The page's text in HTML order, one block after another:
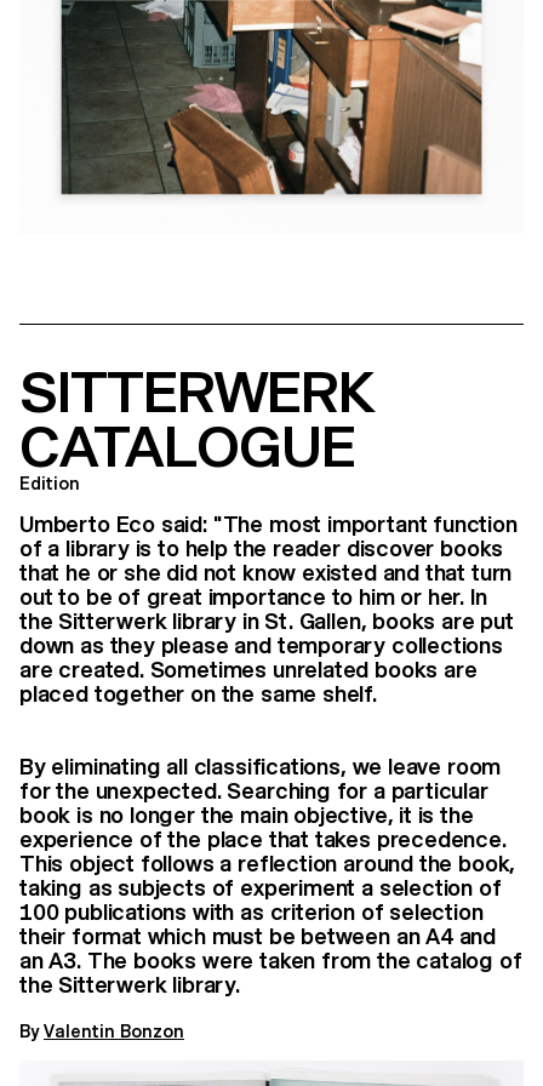
SITTERWERK
CATALOGUE
Edition
Umberto Eco said: "The most important function
of a library is to help the reader discover books
that he or she did not know existed and that turn
out to be of great importance to him or her. In
the Sitterwerk library in St. Gallen, books are put
down as they please and temporary collections
are created. Sometimes unrelated books are
placed together on the same shelf.
By eliminating all classifications, we leave room
for the unexpected. Searching for a particular
book is no longer the main objective, it is the
experience of the place that takes precedence.
This object follows a reflection around the book,
taking as subjects of experiment a selection of
100 publications with as criterion of selection
their format which must be between an A4 and
an A3. The books were taken from the catalog of
the Sitterwerk library.
ByValentin Bonzon